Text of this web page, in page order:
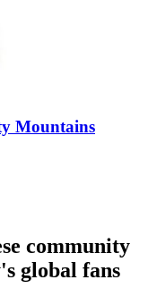
Mountains
community
global fans